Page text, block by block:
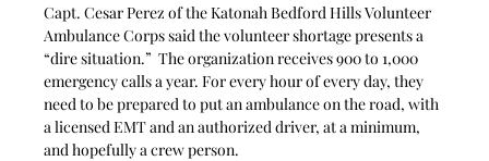
Capt. Cesar Perez of the Katonah Bedford Hills Volunteer
Ambulance Corps said the volunteer shortage presents a
“dire situation.”  The organization receives 900 to 1,000
emergency calls a year. For every hour of every day, they
need to be prepared to put an ambulance on the road, with
a licensed EMT and an authorized driver, at a minimum,
and hopefully a crew person.